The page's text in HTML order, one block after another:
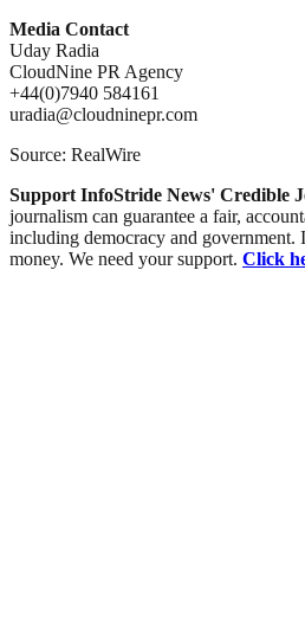
Media Contact
Uday Radia
CloudNine PR Agency
+44(0)7940 584161
uradia@cloudninepr.com
Source: RealWire
Support InfoStride News' Credible
journalism can guarantee a fair,
including democracy and
money. We need your support. Click